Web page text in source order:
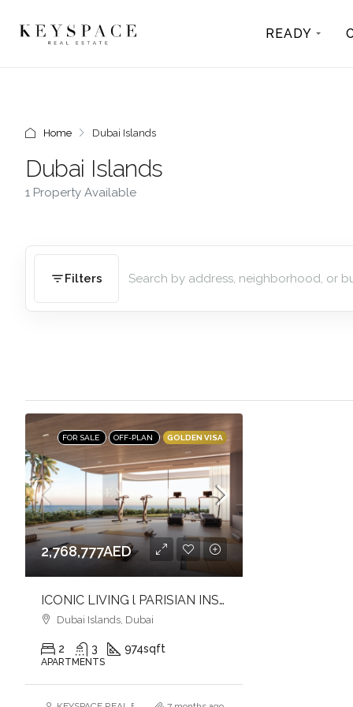
READY
Home Dubai Islands
Dubai Islands
1 Property Available
Filters
FOR SALE OFF-PLAN GOLDEN VISA
2,768,777AED
ICONIC LIVING l PARISIAN INSPIRED l BRANDED WATERFRONT LIVING
Dubai Islands, Dubai
2 3 974sqft
APARTMENTS